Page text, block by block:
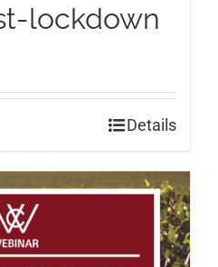
lockdown
Details